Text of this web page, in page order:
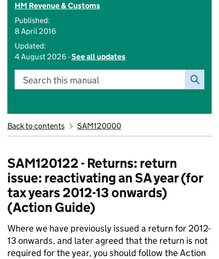
HM Revenue & Customs
Published:
8 April 2016
Updated:
4 August 2026 -See all updates
Search this manual
Back to contents SAM120000
SAM120122 - Returns: return
issue: reactivating an SA year (for
tax years 2012-13 onwards)
(Action Guide)
Where we have previously issued a return for 2012-
13 onwards, and later agreed that the return is not
required for the year, you should follow the Action